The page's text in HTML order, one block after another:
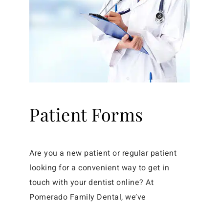
Patient Forms
Are you a new patient or regular patient
looking for a convenient way to get in
touch with your dentist online? At
Pomerado Family Dental, we’ve